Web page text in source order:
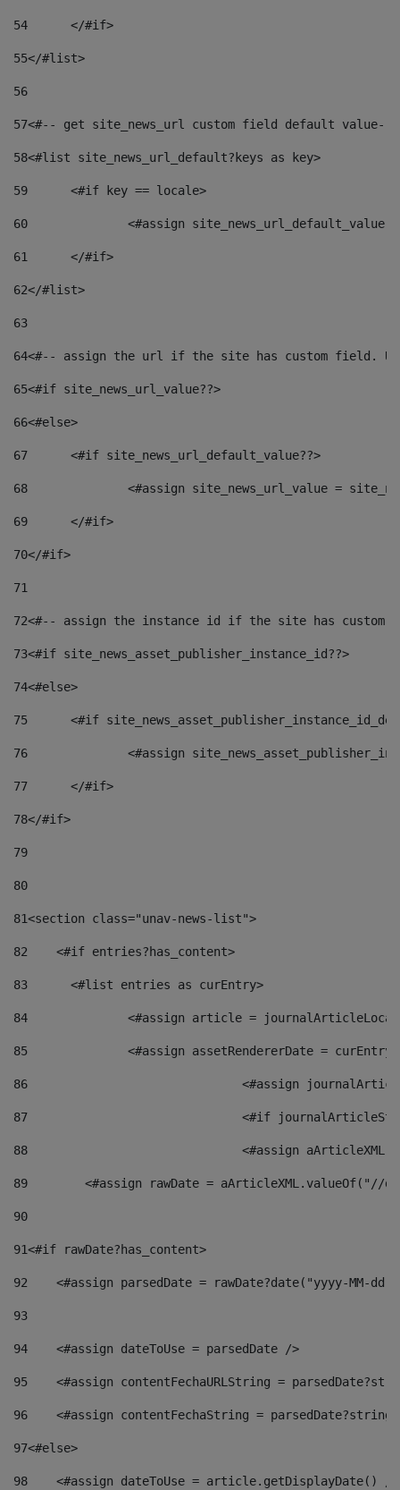
54
	</#if>
55</#list>
56
57<#-- get site_news_url custom field default value--
58<#list site_news_url_default?keys as key>
59
	<#if key == locale>
60
<#assign
61
	</#if>
62</#list>
63
64<#-- assign the url if the site has custom field.
65<#if site_news_url_value??>
66<#else>
67
	<#if site_news_url_default_value??>
68
<#assign site_news_url_value =
69
	</#if>
70</#if>
71
72<#-- assign the instance id if the site has custom
73<#if site_news_asset_publisher_instance_id??>
74<#else>
75
<#if
76
<#assign
77
	</#if>
78</#if>
79
80
81<section class="unav-news-list">
82
    <#if entries?has_content>
83
    	<#list entries as curEntry>
84
<#assign article =
85
<#assign assetRendererDate =
86
<#assign
87
88
<#assign
89
<#assign rawDate = aArticleXML.valueOf("//
90
91<#if rawDate?has_content>
92
<#assign parsedDate = rawDate?date("yyyy-MM-
93
94
    <#assign dateToUse = parsedDate />
95
<#assign contentFechaURLString =
96
<#assign contentFechaString =
97<#else>
98
<#assign dateToUse = article.getDisplayDate()